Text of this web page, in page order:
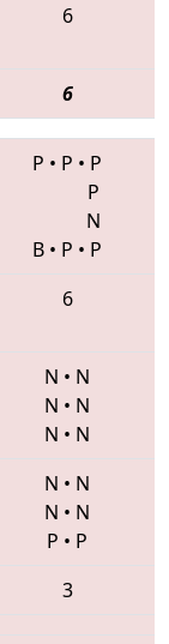
6
6
P • P • P
P
N
B • P • P
6
N • N
N • N
N • N
N • N
N • N
P • P
3